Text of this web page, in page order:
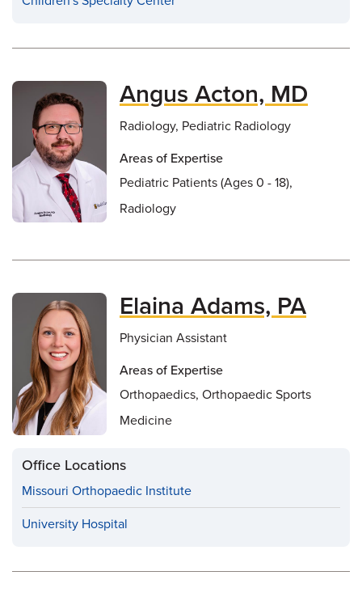
Angus Acton, MD
Radiology, Pediatric Radiology
Areas of Expertise
Pediatric Patients (Ages 0 - 18),
Radiology
Elaina Adams, PA
Physician Assistant
Areas of Expertise
Orthopaedics, Orthopaedic Sports
Medicine
Office Locations
Missouri Orthopaedic Institute
University Hospital